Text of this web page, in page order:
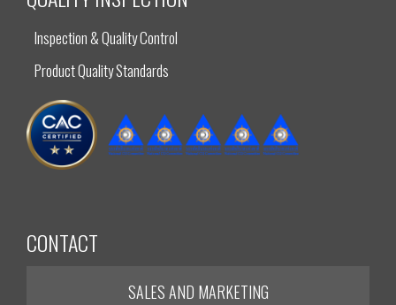
Inspection & Quality Control
Product Quality Standards
CONTACT
SALES AND MARKETING